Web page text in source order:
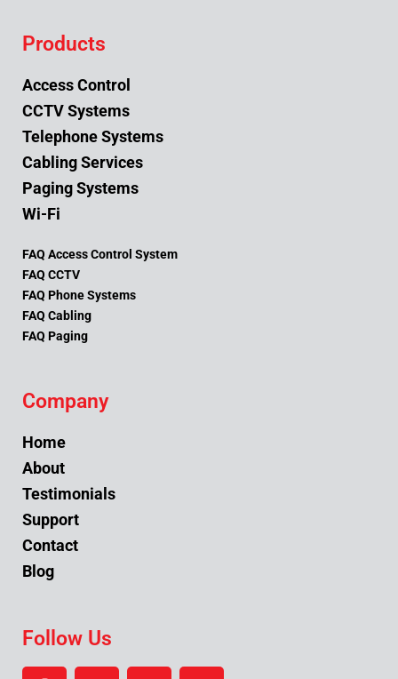
Products
Access Control
CCTV Systems
Telephone Systems
Cabling Services
Paging Systems
Wi-Fi
FAQ Access Control System
FAQ CCTV
FAQ Phone Systems
FAQ Cabling
FAQ Paging
Company
Home
About
Testimonials
Support
Contact
Blog
Follow Us